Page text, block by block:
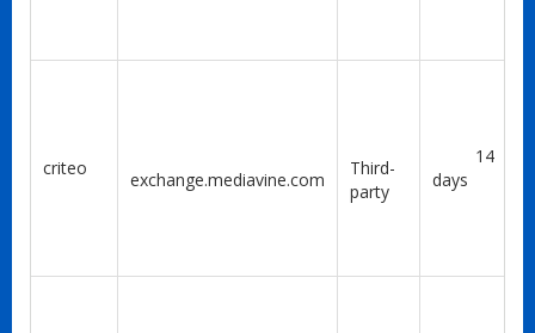
criteo
exchange.mediavine.com
Third-
party
14
days